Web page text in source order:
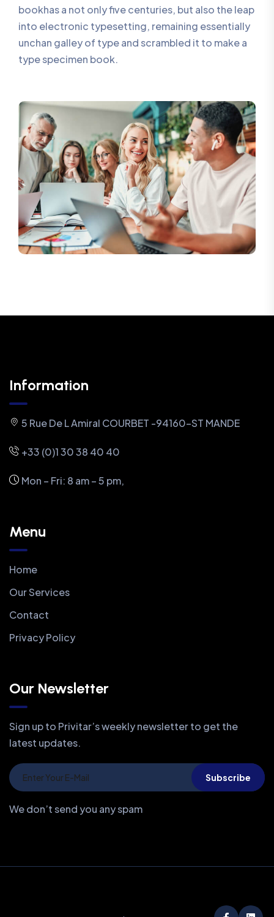
bookhas a not only five centuries, but also the leap
into electronic typesetting, remaining essentially
unchan galley of type and scrambled it to make a
type specimen book.
Information
5 Rue De L Amiral COURBET -94160-ST MANDE
+33 (0)1 30 38 40 40
Mon – Fri: 8 am – 5 pm,
Menu
Home
Our Services
Contact
Privacy Policy
Our Newsletter
Sign up to Privitar’s weekly newsletter to get the
latest updates.
Subscribe
We don’t send you any spam